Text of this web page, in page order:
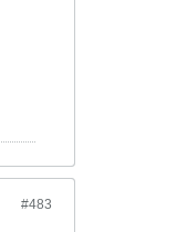
#483